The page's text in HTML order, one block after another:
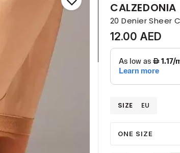
CALZEDONIA
20 Denier Sheer
12.00 AED
SIZE EU
ONE SIZE